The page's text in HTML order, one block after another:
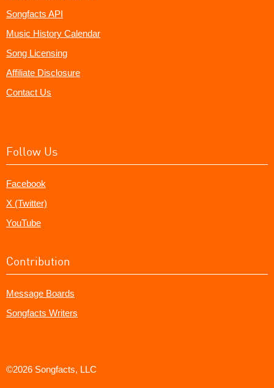
Songfacts API
Music History Calendar
Song Licensing
Affiliate Disclosure
Contact Us
Follow Us
Facebook
X (Twitter)
YouTube
Contribution
Message Boards
Songfacts Writers
©2026 Songfacts, LLC